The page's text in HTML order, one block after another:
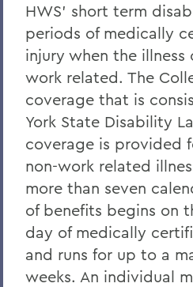
Tuition Assistance
Paid Time Off
Retirement Programs
Other Benefits (FSA,
Insurances)
Benefits at Termination
Leave of Absence
Current Employees
BACK TO:
HWS' short term
periods of medically
injury when the illness
work related. The
coverage that is
York State Disability
coverage is provided
non-work related
more than seven
of benefits begins on
day of medically
and runs for up to a
weeks. An individual